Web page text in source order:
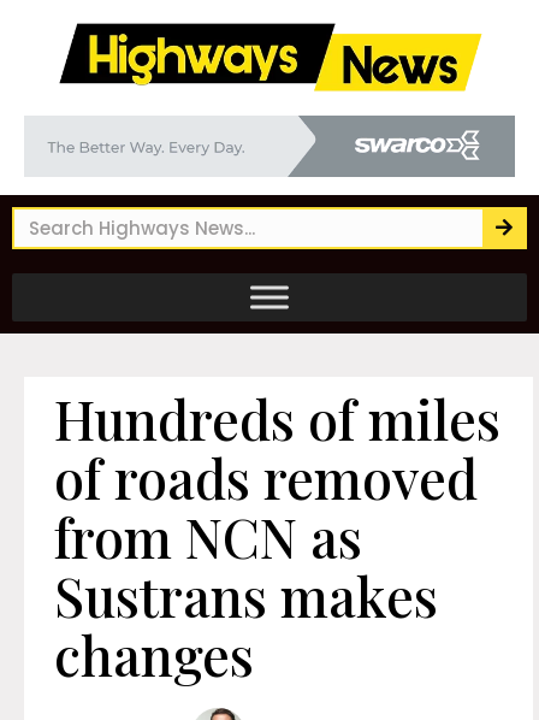
Hundreds of miles
of roads removed
from NCN as
Sustrans makes
changes